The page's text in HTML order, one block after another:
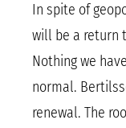
In spite of
will be a return
Nothing we
normal.
renewal. The